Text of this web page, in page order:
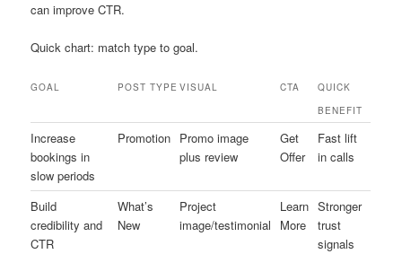
can improve CTR.
Quick chart: match type to goal.
GOAL POST TYPE VISUAL CTA
QUICK
BENEFIT
Increase
bookings in
slow periods
Promotion Promo image
plus review
Get
Offer
Fast lift
in calls
Build
credibility and
CTR
What’s
New
Project
image/testimonial
Learn
More
Stronger
trust
signals